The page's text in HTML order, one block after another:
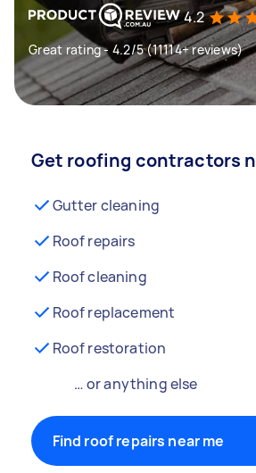
4.2
Great rating - 4.2/5 (11114+ reviews)
Get roofing contractors
Gutter cleaning
Roof repairs
Roof cleaning
Roof replacement
Roof restoration
… or anything else
Find roof repairs near me